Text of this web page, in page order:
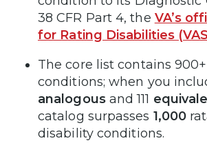
38 CFR Part 4, the VA’s
for Rating Disabilities
The core list contains
conditions; when you
analogousand 111
catalog surpasses 1,000
disability conditions.